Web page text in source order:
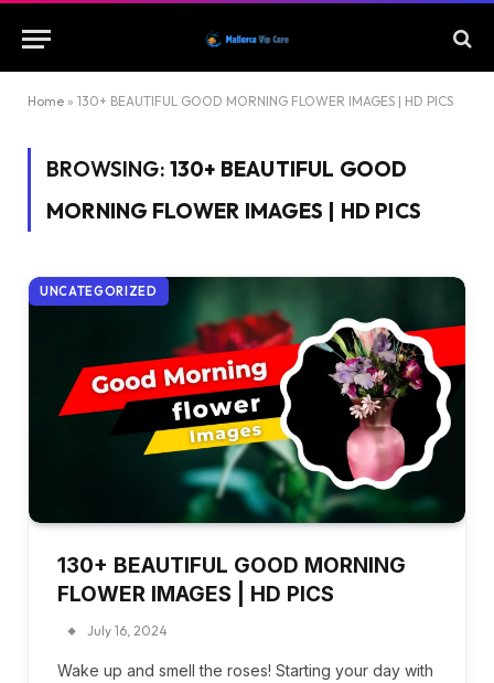
Home » 130+ BEAUTIFUL GOOD MORNING FLOWER IMAGES | HD PICS
BROWSING: 130+ BEAUTIFUL GOOD
MORNING FLOWER IMAGES | HD PICS
UNCATEGORIZED
130+ BEAUTIFUL GOOD MORNING
FLOWER IMAGES | HD PICS
July 16, 2024
Wake up and smell the roses! Starting your day with